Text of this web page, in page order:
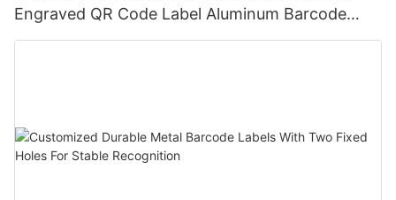
Engraved QR Code Label Aluminum Barcode
Label With Serial Number